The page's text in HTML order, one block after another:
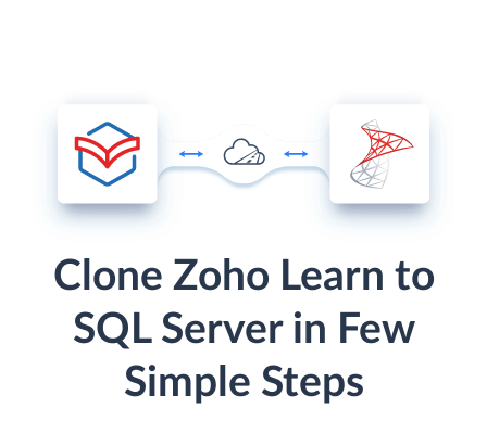
Clone Zoho Learn to
SQL Server in Few
Simple Steps